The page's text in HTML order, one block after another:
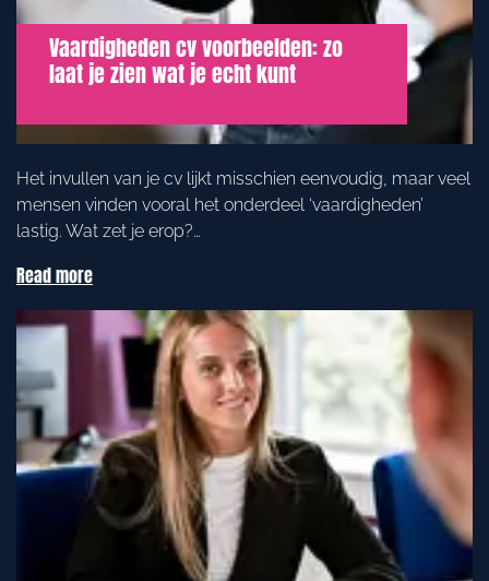
Vaardigheden cv voorbeelden: zo
laat je zien wat je echt kunt
Het invullen van je cv lijkt misschien eenvoudig, maar veel
mensen vinden vooral het onderdeel ‘vaardigheden’
lastig. Wat zet je erop?…
Read more